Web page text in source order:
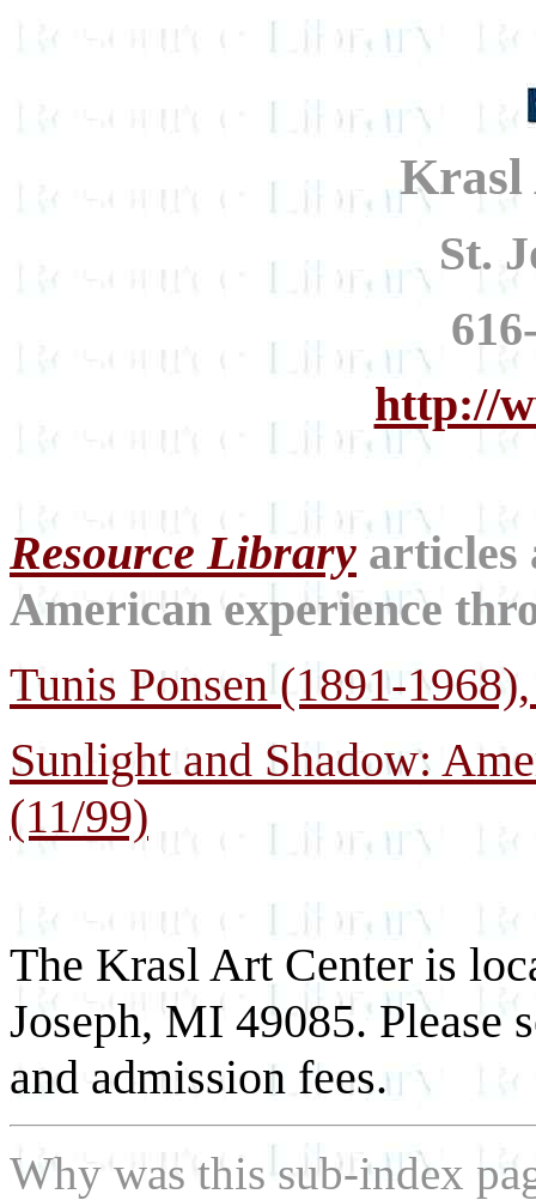
Krasl
St.
http://
Resource Library articles
American experience
Tunis Ponsen (1891-
Sunlight and Shadow:
(11/99)
The Krasl Art Center is
Joseph, MI 49085. Please
and admission fees.
Why was this sub-index